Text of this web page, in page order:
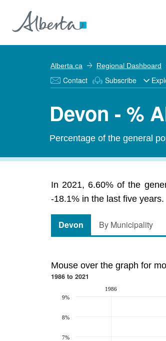
Alberta.ca Regional Dashboard
Contact Subscribe
Devon - %
Percentage of the general
In 2021, 6.60% of the
-18.1% in the last five years.
Devon By Municipality
Mouse over the graph for
1986 to 2021
1986
7%
8%
9%